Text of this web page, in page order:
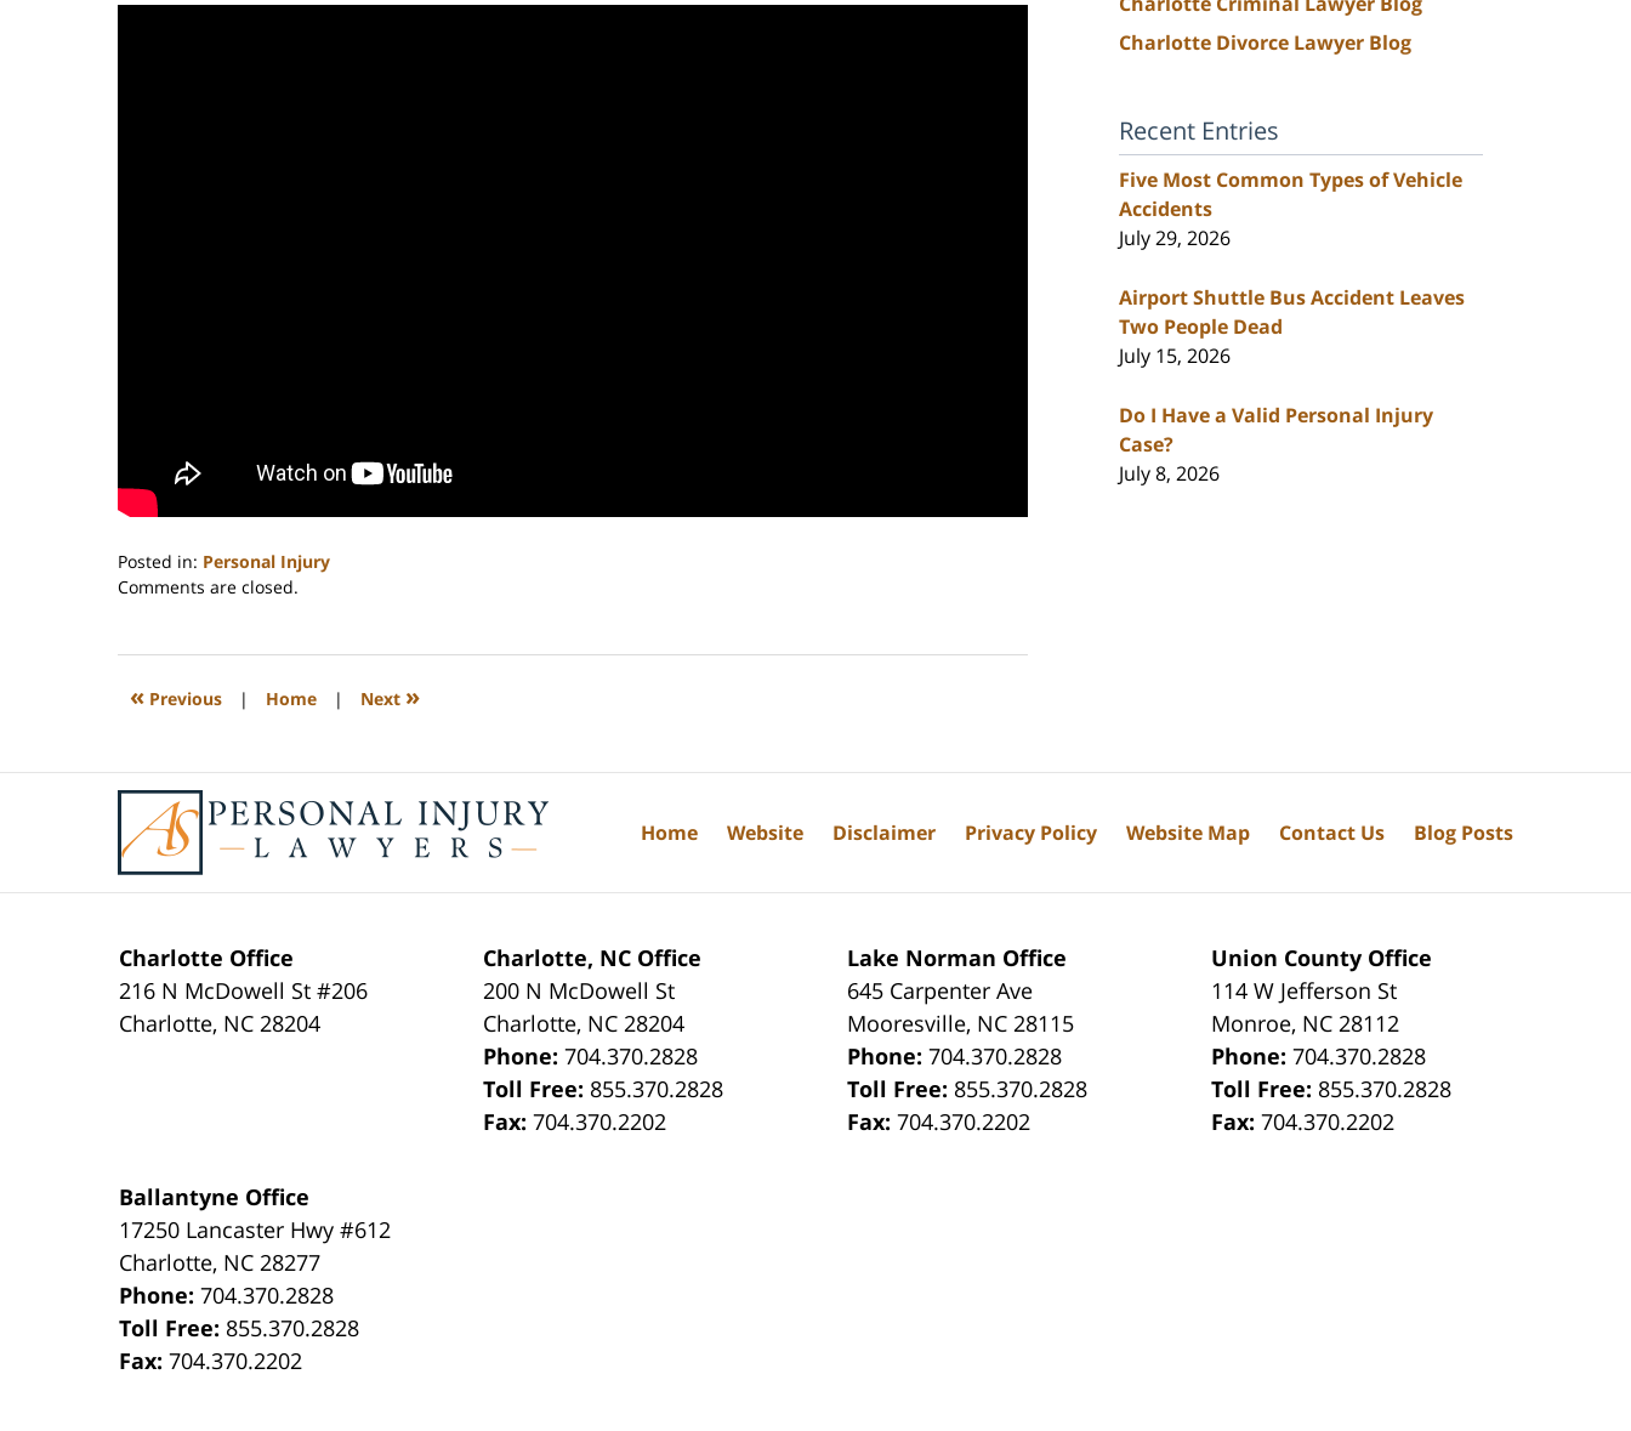
Posted in: Personal Injury
Updated:
2023
3:28
Comments are closed.
« Previous | Home | Next »
Charlotte Divorce Lawyer Blog
Recent Entries
Five Most Common Types of Vehicle
Accidents
July 29, 2026
Airport Shuttle Bus Accident Leaves
Two People Dead
July 15, 2026
Do I Have a Valid Personal Injury
Case?
July 8, 2026
Charlotte Office
216 N McDowell St #206
Charlotte, NC 28204
Charlotte, NC Office
200 N McDowell St
Charlotte, NC 28204
Phone:704.370.2828
Toll Free: 855.370.2828
Fax:704.370.2202
Lake Norman Office
645 Carpenter Ave
Mooresville, NC 28115
Phone:704.370.2828
Toll Free: 855.370.2828
Fax:704.370.2202
Union County Office
114 W Jefferson St
Monroe, NC 28112
Phone:704.370.2828
Toll Free: 855.370.2828
Fax:704.370.2202
Ballantyne Office
17250 Lancaster Hwy #612
Charlotte, NC 28277
Phone:704.370.2828
Toll Free: 855.370.2828
Fax:704.370.2202
Home Website Disclaimer Privacy Policy Website Map Contact Us Blog Posts